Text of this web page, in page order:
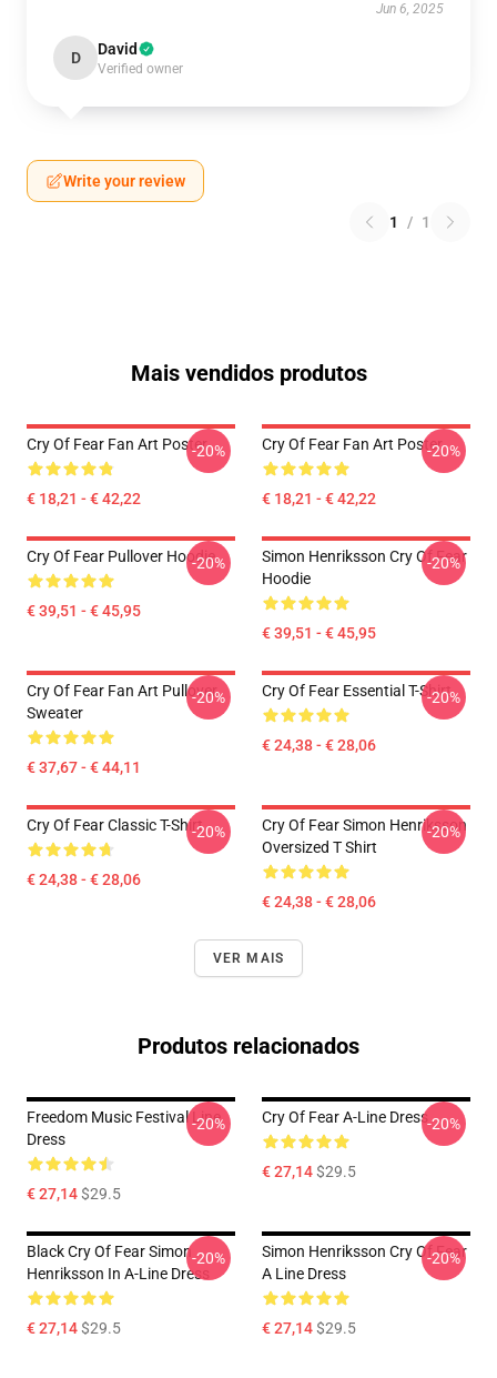
Jun 6, 2025
D David
Verified owner
Write your review
1 / 1
Mais vendidos produtos
Cry Of Fear Fan Art Poster
€ 18,21 - € 42,22
-20% Cry Of Fear Fan Art Poster
€ 18,21 - € 42,22
-20%
Cry Of Fear Pullover Hoodie
€ 39,51 - € 45,95
-20%
Simon Henriksson Cry Of Fear
Hoodie
€ 39,51 - € 45,95
-20%
Cry Of Fear Fan Art Pullover
Sweater
€ 37,67 - € 44,11
-20% Cry Of Fear Essential T-Shirt
€ 24,38 - € 28,06
-20%
Cry Of Fear Classic T-Shirt
€ 24,38 - € 28,06
-20%
Cry Of Fear Simon Henriksson
Oversized T Shirt
€ 24,38 - € 28,06
-20%
VER MAIS
Produtos relacionados
Freedom Music Festival Line
Dress
€ 27,14$29.5
-20% Cry Of Fear A-Line Dress
€ 27,14$29.5
-20%
Black Cry Of Fear Simon
Henriksson In A-Line Dress
€ 27,14$29.5
-20%
Simon Henriksson Cry Of Fear
A Line Dress
€ 27,14$29.5
-20%